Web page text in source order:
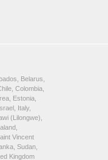
Belarus,
Colombia,
Estonia,
Italy,
(Lilongwe),
Vincent
Sudan,
Kingdom